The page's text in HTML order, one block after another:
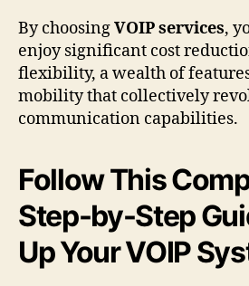
By choosingVOIP services,
enjoy significant cost
flexibility, a wealth of
mobility that collectively
communication capabilities.
Follow This
Step-by-Step
Up Your VOIP